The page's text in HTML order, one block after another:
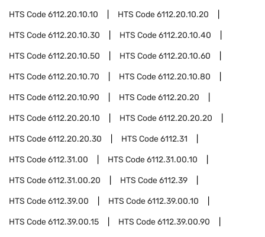
HTS Code6112.20.10.10 HTS Code6112.20.10.20
HTS Code6112.20.10.30 HTS Code6112.20.10.40
HTS Code6112.20.10.50 HTS Code6112.20.10.60
HTS Code6112.20.10.70 HTS Code6112.20.10.80
HTS Code6112.20.10.90 HTS Code6112.20.20
HTS Code6112.20.20.10 HTS Code6112.20.20.20
HTS Code6112.20.20.30 HTS Code6112.31
HTS Code6112.31.00 HTS Code6112.31.00.10
HTS Code6112.31.00.20 HTS Code6112.39
HTS Code6112.39.00 HTS Code6112.39.00.10
HTS Code6112.39.00.15 HTS Code6112.39.00.90